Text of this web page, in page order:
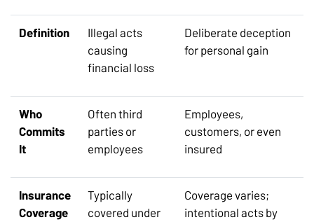
Definition
Illegal acts
causing
financial loss
Deliberate deception
for personal gain
Who
Commits
It
Often third
parties or
employees
Employees,
customers, or even
insured
Insurance
Coverage
Typically
covered under
Coverage varies;
intentional acts by